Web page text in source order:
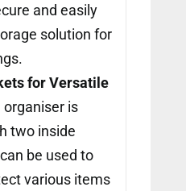
and easily
solution for
for Versatile
organiser is
two inside
be used to
various items